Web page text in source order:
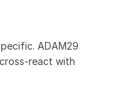
ADAM29
react with